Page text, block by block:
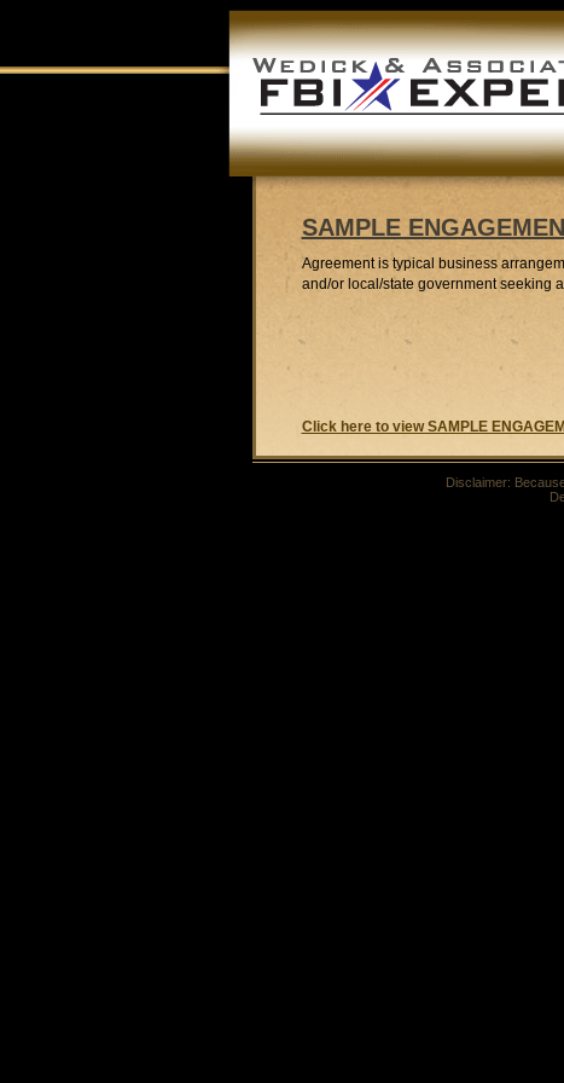
SAMPLE
Agreement is typical business
and/or local/state government seeking
Click here to view SAMPLE
Disclaimer: